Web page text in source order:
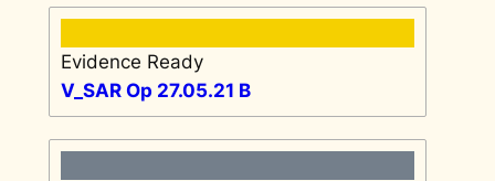
Evidence Ready
V_SAR Op 27.05.21 B